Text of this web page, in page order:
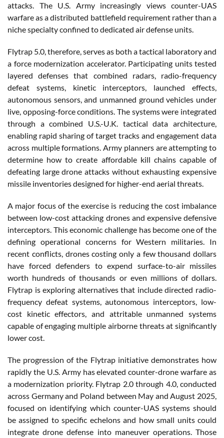
attacks. The U.S. Army increasingly views counter-UAS
warfare as a distributed battlefield requirement rather than a
niche specialty confined to dedicated air defense units.
Flytrap 5.0, therefore, serves as both a tactical laboratory and
a force modernization accelerator. Participating units tested
layered defenses that combined radars, radio-frequency
defeat systems, kinetic interceptors, launched effects,
autonomous sensors, and unmanned ground vehicles under
live, opposing-force conditions. The systems were integrated
through a combined U.S.-U.K. tactical data architecture,
enabling rapid sharing of target tracks and engagement data
across multiple formations. Army planners are attempting to
determine how to create affordable kill chains capable of
defeating large drone attacks without exhausting expensive
missile inventories designed for higher-end aerial threats.
A major focus of the exercise is reducing the cost imbalance
between low-cost attacking drones and expensive defensive
interceptors. This economic challenge has become one of the
defining operational concerns for Western militaries. In
recent conflicts, drones costing only a few thousand dollars
have forced defenders to expend surface-to-air missiles
worth hundreds of thousands or even millions of dollars.
Flytrap is exploring alternatives that include directed radio-
frequency defeat systems, autonomous interceptors, low-
cost kinetic effectors, and attritable unmanned systems
capable of engaging multiple airborne threats at significantly
lower cost.
The progression of the Flytrap initiative demonstrates how
rapidly the U.S. Army has elevated counter-drone warfare as
a modernization priority. Flytrap 2.0 through 4.0, conducted
across Germany and Poland between May and August 2025,
focused on identifying which counter-UAS systems should
be assigned to specific echelons and how small units could
integrate drone defense into maneuver operations. Those